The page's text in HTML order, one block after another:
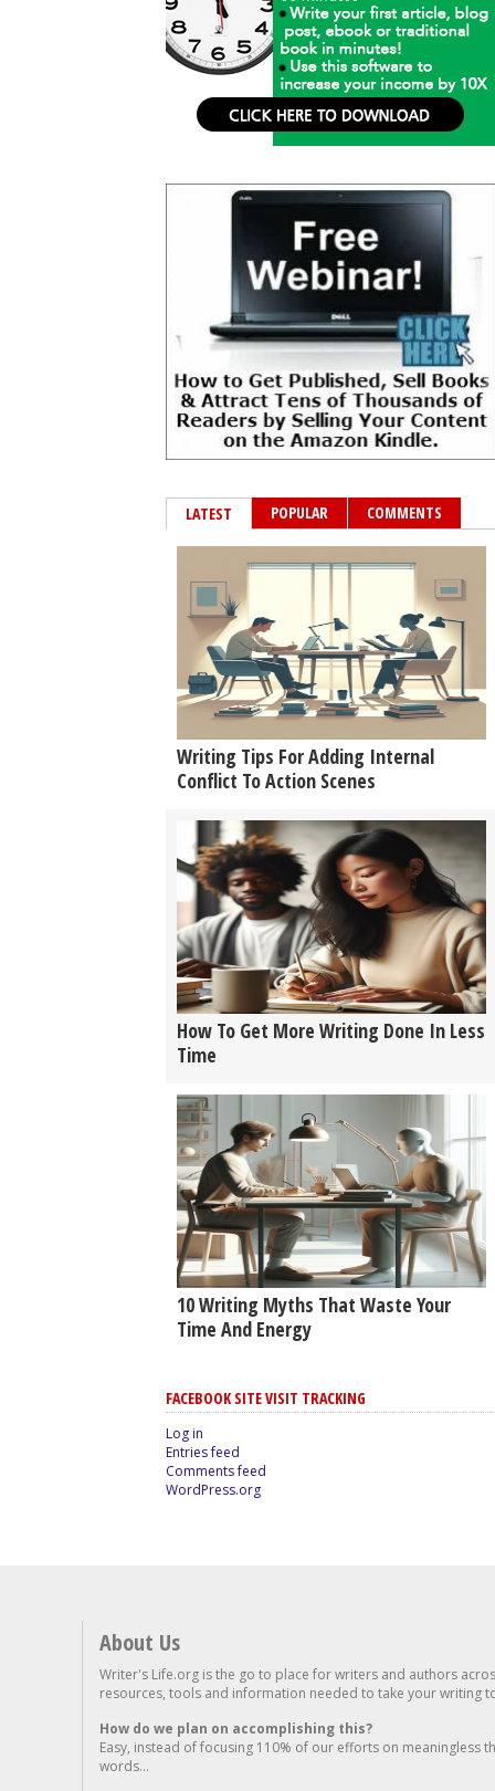
LATEST POPULAR COMMENTS
Writing Tips For Adding Internal
Conflict To Action Scenes
How To Get More Writing Done In Less
Time
10 Writing Myths That Waste Your
Time And Energy
FACEBOOK SITE VISIT TRACKING
Log in
Entries feed
Comments feed
WordPress.org
About Us
Writer's Life.org is the go to place for writers and authors
resources, tools and information needed to take your writing
How do we plan on accomplishing this?
Easy, instead of focusing 110% of our efforts on meaningless
words...